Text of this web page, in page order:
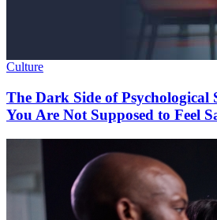
Culture
The Dark Side of Psychological
You Are Not Supposed to Feel